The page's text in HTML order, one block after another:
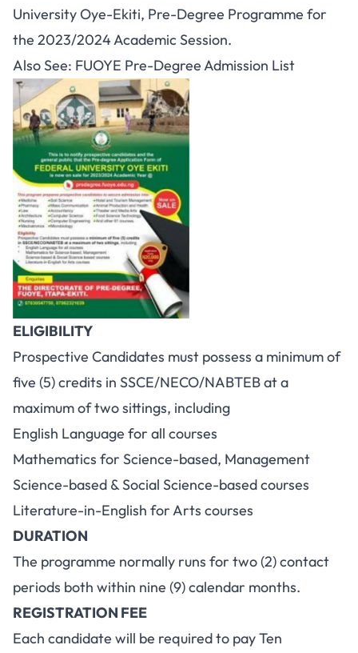
University Oye-Ekiti, Pre-Degree Programme for
the 2023/2024 Academic Session.
Also See: FUOYE Pre-Degree Admission List
ELIGIBILITY
Prospective Candidates must possess a minimum of
five (5) credits in SSCE/NECO/NABTEB at a
maximum of two sittings, including
English Language for all courses
Mathematics for Science-based, Management
Science-based & Social Science-based courses
Literature-in-English for Arts courses
DURATION
The programme normally runs for two (2) contact
periods both within nine (9) calendar months.
REGISTRATION FEE
Each candidate will be required to pay Ten